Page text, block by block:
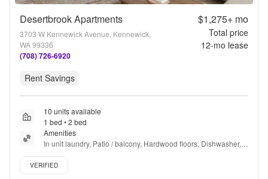
Desertbrook Apartments
3703 W Kennewick Avenue, Kennewick,
WA 99336
(708) 726-6920
$1,275+mo
Total price
12-mo lease
Rent Savings
10 units available
1 bed • 2 bed
Amenities
In unit laundry, Patio / balcony, Hardwood floors, Dishwasher,
Pet friendly, 24hr maintenance + more
Verified listing
VERIFIED